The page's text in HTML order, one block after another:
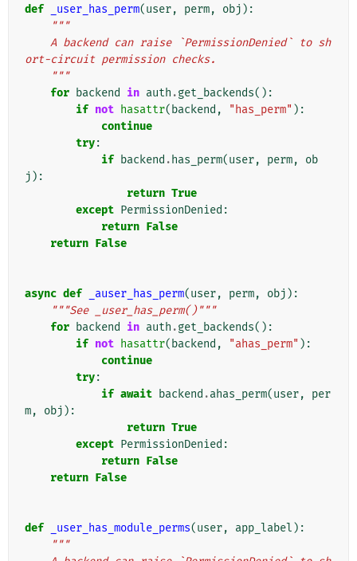
def _user_has_perm(user, perm, obj ):
"""
ort-circuit permission checks.
    """
for backend in auth .get_backends():
if not hasattr( backend , "has_perm" ):
continue
try:
if backend . has_perm(user, perm,
ob
j ):
return True
except PermissionDenied :
return False
return False
async def _auser_has_perm(user, perm, obj ):
"""See _user_has_perm()"""
for backend in auth .get_backends():
if not hasattr( backend , "ahas_perm" ):
continue
try:
if await backend .ahas_perm(user,
per
m, obj ):
return True
except PermissionDenied :
return False
return False
def _user_has_module_perms(user, app_label ):
"""